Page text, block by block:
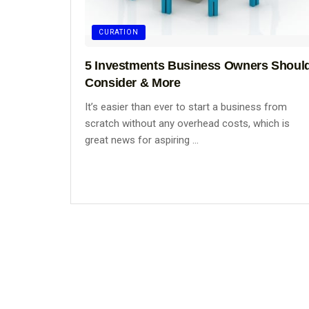
CURATION
5 Investments Business Owners
Consider & More
It’s easier than ever to start a business from
scratch without any overhead costs, which is
great news for aspiring ...